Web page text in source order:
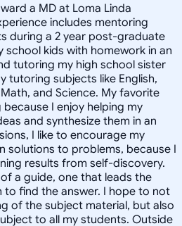
a MD at Loma Linda
includes mentoring
during a 2 year post-graduate
school kids with homework in an
tutoring my high school sister
tutoring subjects like English,
and Science. My favorite
I enjoy helping my
and synthesize them in an
I like to encourage my
solutions to problems, because I
results from self-discovery.
a guide, one that leads the
find the answer. I hope to not
of the subject material, but also
to all my students. Outside